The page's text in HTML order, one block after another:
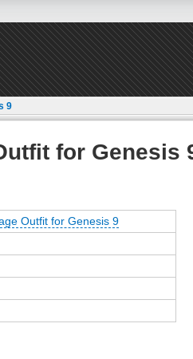
9
for Genesis
Outfit for Genesis 9